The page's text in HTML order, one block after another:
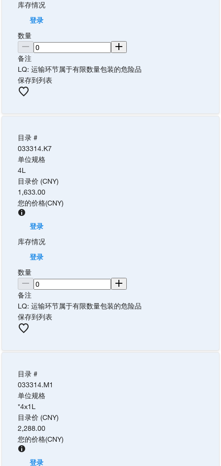
库存情况
登录
数量
备注
LQ: 运输环节属于有限数量包装的危险品
保存到列表
目录 #
033314.K7
单位规格
4L
目录价 (CNY)
1,633.00
您的价格(CNY)
登录
库存情况
登录
数量
备注
LQ: 运输环节属于有限数量包装的危险品
保存到列表
目录 #
033314.M1
单位规格
*4x1L
目录价 (CNY)
2,288.00
您的价格(CNY)
登录